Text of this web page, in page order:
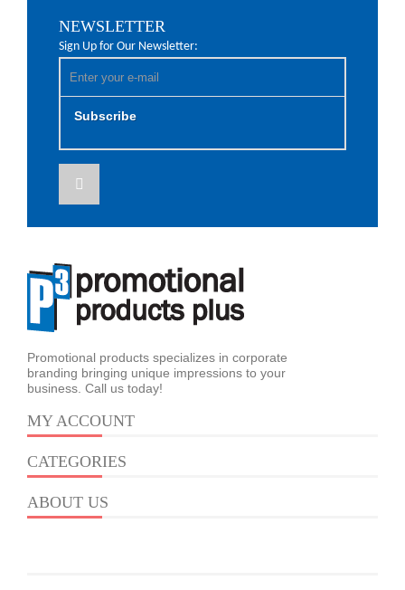
NEWSLETTER
Sign Up for Our Newsletter:
Subscribe
Promotional products specializes in corporate
branding bringing unique impressions to your
business. Call us today!
MY ACCOUNT
CATEGORIES
ABOUT US